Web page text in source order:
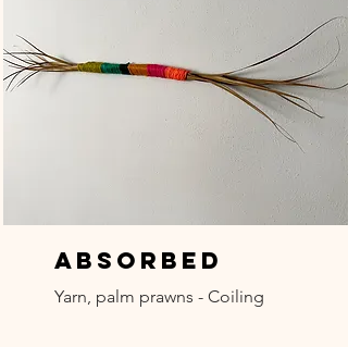
Absorbed
Yarn, palm prawns - Coiling